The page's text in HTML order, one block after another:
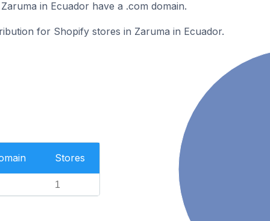
in Ecuador have a .com domain.
for Shopify stores in Zaruma in Ecuador.
Stores
1